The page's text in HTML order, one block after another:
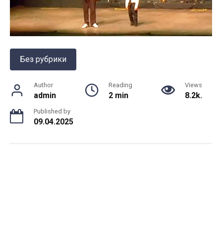
Без рубрики
Author
admin
Reading
2 min
Views
8.2k.
Published by
09.04.2025